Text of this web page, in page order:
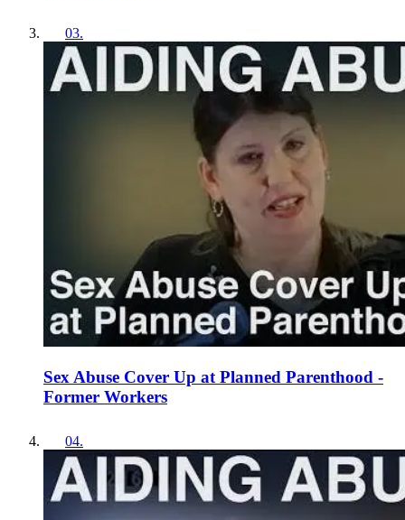
03.
Sex Abuse Cover Up at Planned Parenthood -
Former Workers
04.